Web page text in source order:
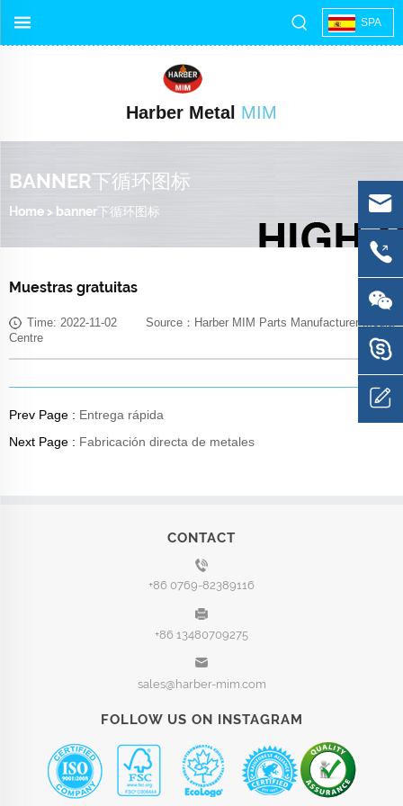
SPA
Harber Metal MIM
BANNER下循环图标
Home > banner下循环图标
Muestras gratuitas
Time: 2022-11-02 Source：Harber MIM Parts Manufacturer Media
Centre
Prev Page : Entrega rápida
Next Page : Fabricación directa de metales
CONTACT
+86 0769-82389116
+86 13480709275
sales@harber-mim.com
FOLLOW US ON INSTAGRAM